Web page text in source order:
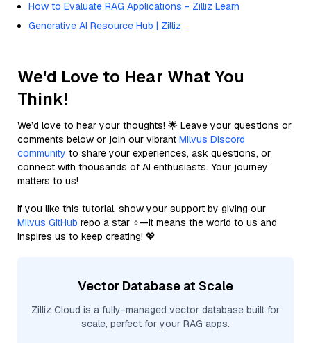
How to Evaluate RAG Applications - Zilliz Learn
Generative AI Resource Hub | Zilliz
We'd Love to Hear What You
Think!
We’d love to hear your thoughts! 🌟 Leave your questions or
comments below or join our vibrant Milvus Discord
community to share your experiences, ask questions, or
connect with thousands of AI enthusiasts. Your journey
matters to us!
If you like this tutorial, show your support by giving our
Milvus GitHub repo a star ⭐—it means the world to us and
inspires us to keep creating! 💖
Vector Database at Scale
Zilliz Cloud is a fully-managed vector database built for
scale, perfect for your RAG apps.